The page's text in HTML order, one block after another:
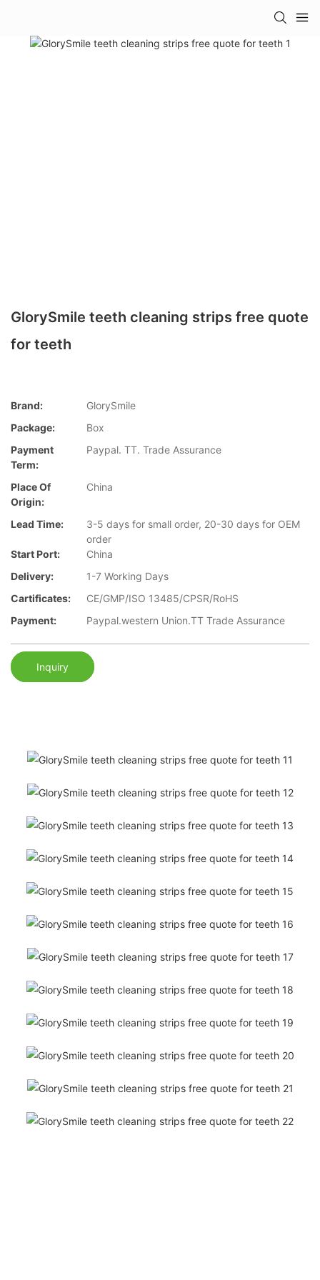
GlorySmile teeth cleaning strips free quote
for teeth
Brand:
GlorySmile
Package:
Box
Payment
Term:
Paypal. TT. Trade Assurance
Place Of
Origin:
China
Lead Time:
3-5 days for small order, 20-30 days for OEM
order
Start Port:
China
Delivery:
1-7 Working Days
Cartificates:
CE/GMP/ISO 13485/CPSR/RoHS
Payment:
Paypal.western Union.TT Trade Assurance
Inquiry